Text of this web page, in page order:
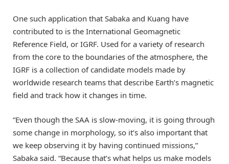
One such application that Sabaka and Kuang have
contributed to is the International Geomagnetic
Reference Field, or IGRF. Used for a variety of research
from the core to the boundaries of the atmosphere, the
IGRF is a collection of candidate models made by
worldwide research teams that describe Earth’s magnetic
field and track how it changes in time.
“Even though the SAA is slow-moving, it is going through
some change in morphology, so it’s also important that
we keep observing it by having continued missions,”
Sabaka said. “Because that’s what helps us make models